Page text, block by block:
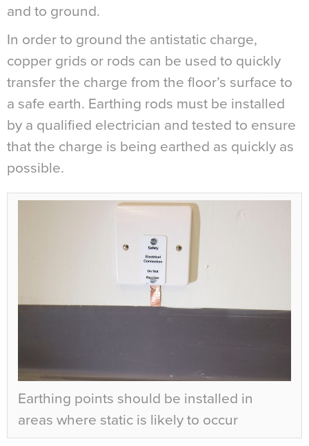
and to ground.
In order to ground the antistatic charge,
copper grids or rods can be used to quickly
transfer the charge from the floor’s surface to
a safe earth. Earthing rods must be installed
by a qualified electrician and tested to ensure
that the charge is being earthed as quickly as
possible.
Earthing points should be installed in
areas where static is likely to occur